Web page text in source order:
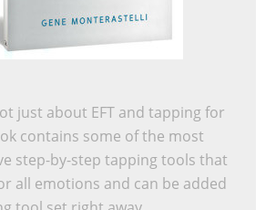
just about EFT and tapping for
contains some of the most
step-by-step tapping tools that
all emotions and can be added